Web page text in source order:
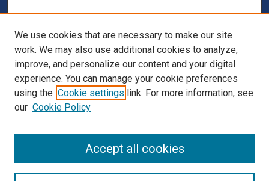
Collections
Disciplines
We use cookies that are necessary to make our site
work. We may also use additional cookies to analyze,
improve, and personalize our content and your digital
experience. You can manage your cookie preferences
using the Cookie settings link. For more information, see
our Cookie Policy
Accept all cookies